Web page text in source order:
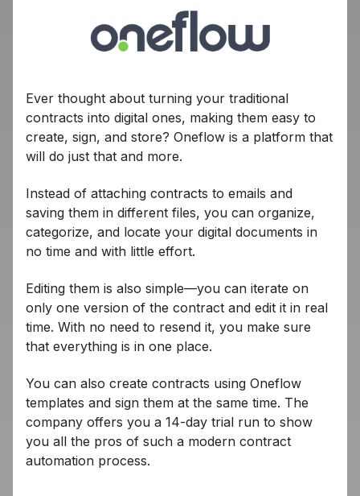
Ever thought about turning your traditional
contracts into digital ones, making them easy to
create, sign, and store? Oneflow is a platform that
will do just that and more.
Instead of attaching contracts to emails and
saving them in different files, you can organize,
categorize, and locate your digital documents in
no time and with little effort.
Editing them is also simple—you can iterate on
only one version of the contract and edit it in real
time. With no need to resend it, you make sure
that everything is in one place.
You can also create contracts using Oneflow
templates and sign them at the same time. The
company offers you a 14-day trial run to show
you all the pros of such a modern contract
automation process.